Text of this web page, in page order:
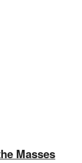
Masses